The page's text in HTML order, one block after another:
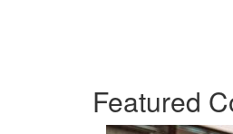
Featured